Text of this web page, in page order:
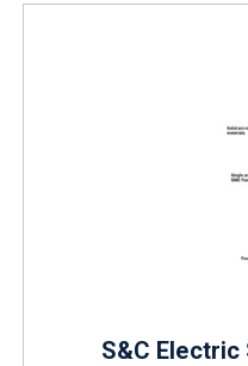
S&C Electric